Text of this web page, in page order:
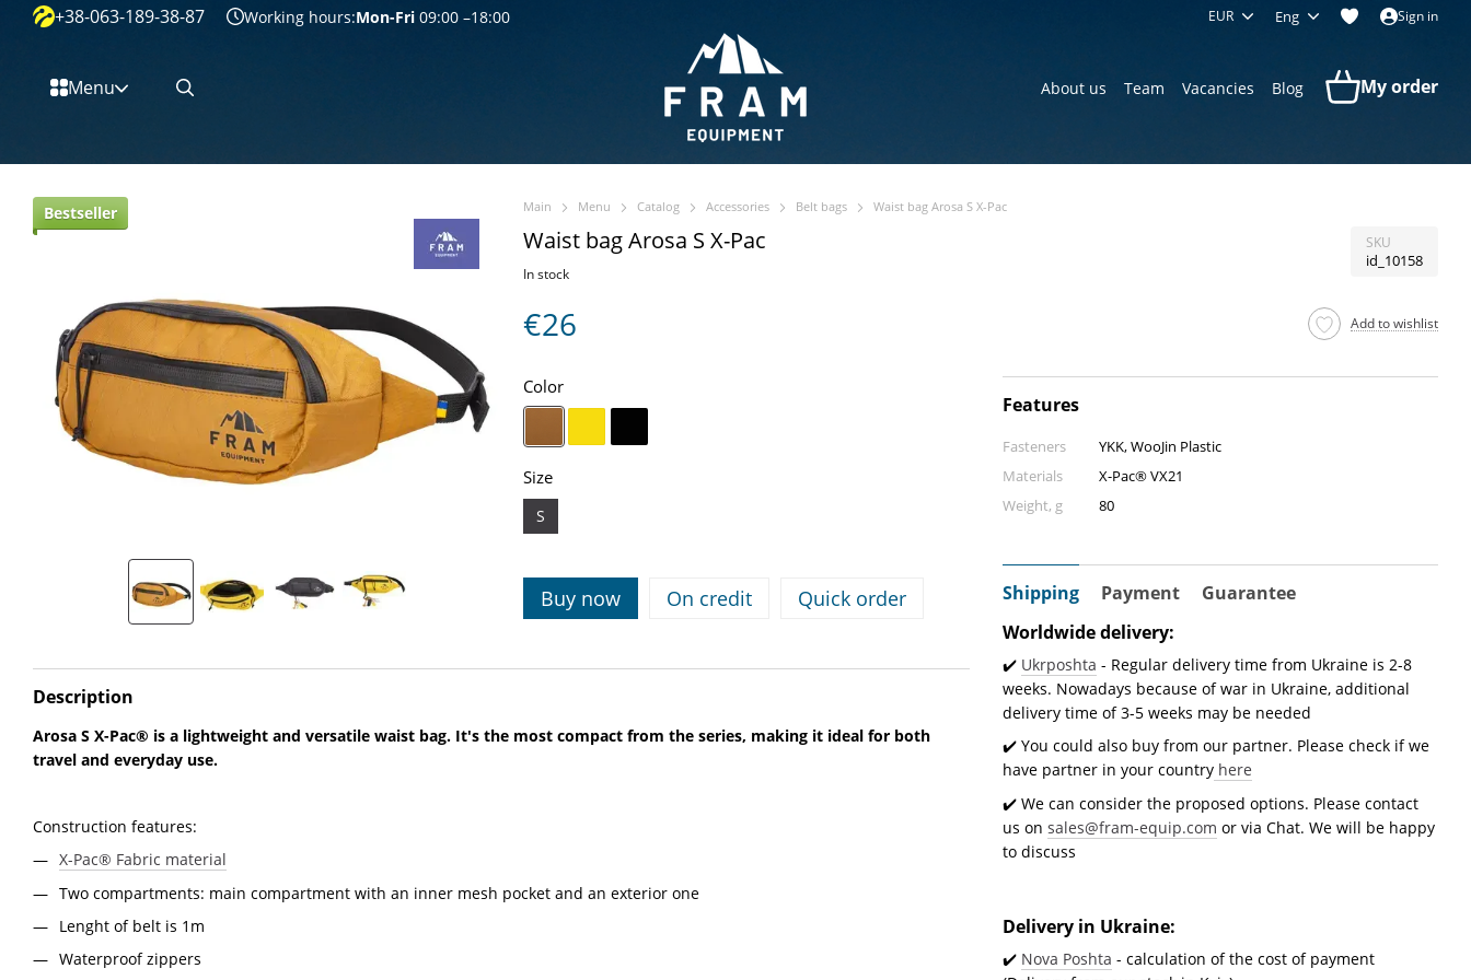
Перейти к основному контенту
+38-063-189-38-87 Working hours:Mon-Fri 09:00 –18:00 EUR Eng Sign in
Menu About us Team Vacancies Blog My order
Bestseller Main Menu Catalog Accessories Belt bags Waist bag Arosa S X-Pac
Waist bag Arosa S X-Pac SKU
id_10158
In stock
€26 Add to wishlist
Color
Size
S
Buy now On credit Quick order
Features
Fasteners
YKK, WooJin Plastic
Materials
X-Pac® VX21
Weight, g
80
Shipping Payment
Guarantee
Worldwide delivery:
✔️ Ukrposhta - Regular delivery time from Ukraine is 2-8
weeks. Nowadays because of war in Ukraine, additional
delivery time of 3-5 weeks may be needed
✔️ You could also buy from our partner. Please check if we
have partner in your country here
✔️ We can consider the proposed options. Please contact
us on sales@fram-equip.com or via Chat. We will be happy
to discuss
Delivery in Ukraine:
✔️ Nova Poshta - calculation of the cost of payment
Description
Arosa S X-Pac® is a lightweight and versatile waist bag. It's the most compact from the series, making it ideal for both
travel and everyday use.
Construction features:
X-Pac® Fabric material
Two compartments: main compartment with an inner mesh pocket and an exterior one
Lenght of belt is 1m
Waterproof zippers